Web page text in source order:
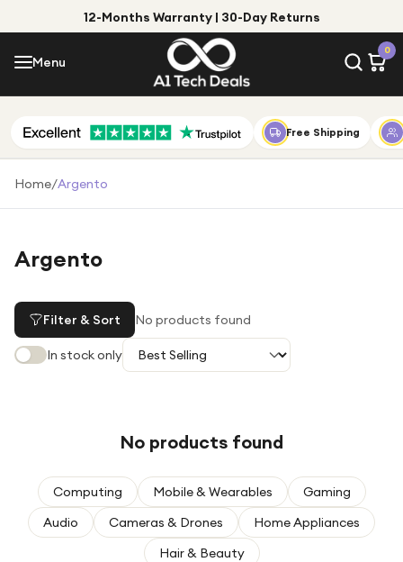
12-Months Warranty | 30-Day Returns
Menu
0
Menu
Shop by Category
Shop by Brand
Under £25
Under £50
For fitness fans
For beauty lovers
Top Deals
Free Shipping
Home/Argento
Argento
Filter & Sort No products found
In stock only
No products found
Computing Mobile & Wearables
Gaming
Audio
Cameras & Drones
Home Appliances
Hair & Beauty